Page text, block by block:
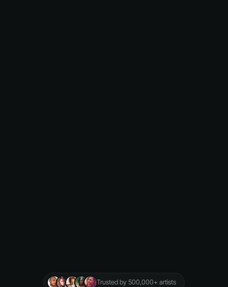
Trusted by 500,000+ artists